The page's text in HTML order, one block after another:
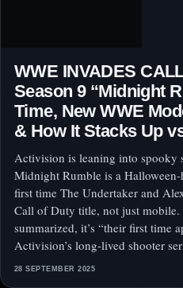
WWE INVADES
Season 9 “Midnight
Time, New WWE
& How It Stacks Up
Activision is leaning into spooky
Midnight Rumble is a
first time The Undertaker and
Call of Duty title, not just mobile.
summarized, it’s “their first time
Activision’s long‑lived shooter
28 SEPTEMBER 2025